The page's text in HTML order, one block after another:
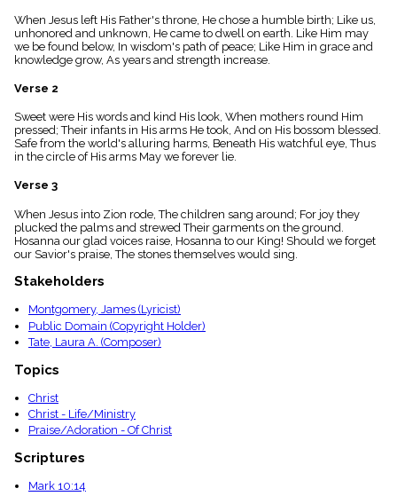
Index
menu_book
Scripture
Index
details
Index
When Jesus left His Father's throne, He chose a humble birth; Like us,
unhonored and unknown, He came to dwell on earth. Like Him may
we be found below, In wisdom's path of peace; Like Him in grace and
knowledge grow, As years and strength increase.
Verse 2
Sweet were His words and kind His look, When mothers round Him
pressed; Their infants in His arms He took, And on His bossom blessed.
Safe from the world's alluring harms, Beneath His watchful eye, Thus
in the circle of His arms May we forever lie.
Verse 3
When Jesus into Zion rode, The children sang around; For joy they
plucked the palms and strewed Their garments on the ground.
Hosanna our glad voices raise, Hosanna to our King! Should we forget
our Savior's praise, The stones themselves would sing.
Stakeholders
Montgomery, James (Lyricist)
Public Domain (Copyright Holder)
Tate, Laura A. (Composer)
Topics
Christ
Christ - Life/Ministry
Praise/Adoration - Of Christ
Scriptures
Mark 10:14